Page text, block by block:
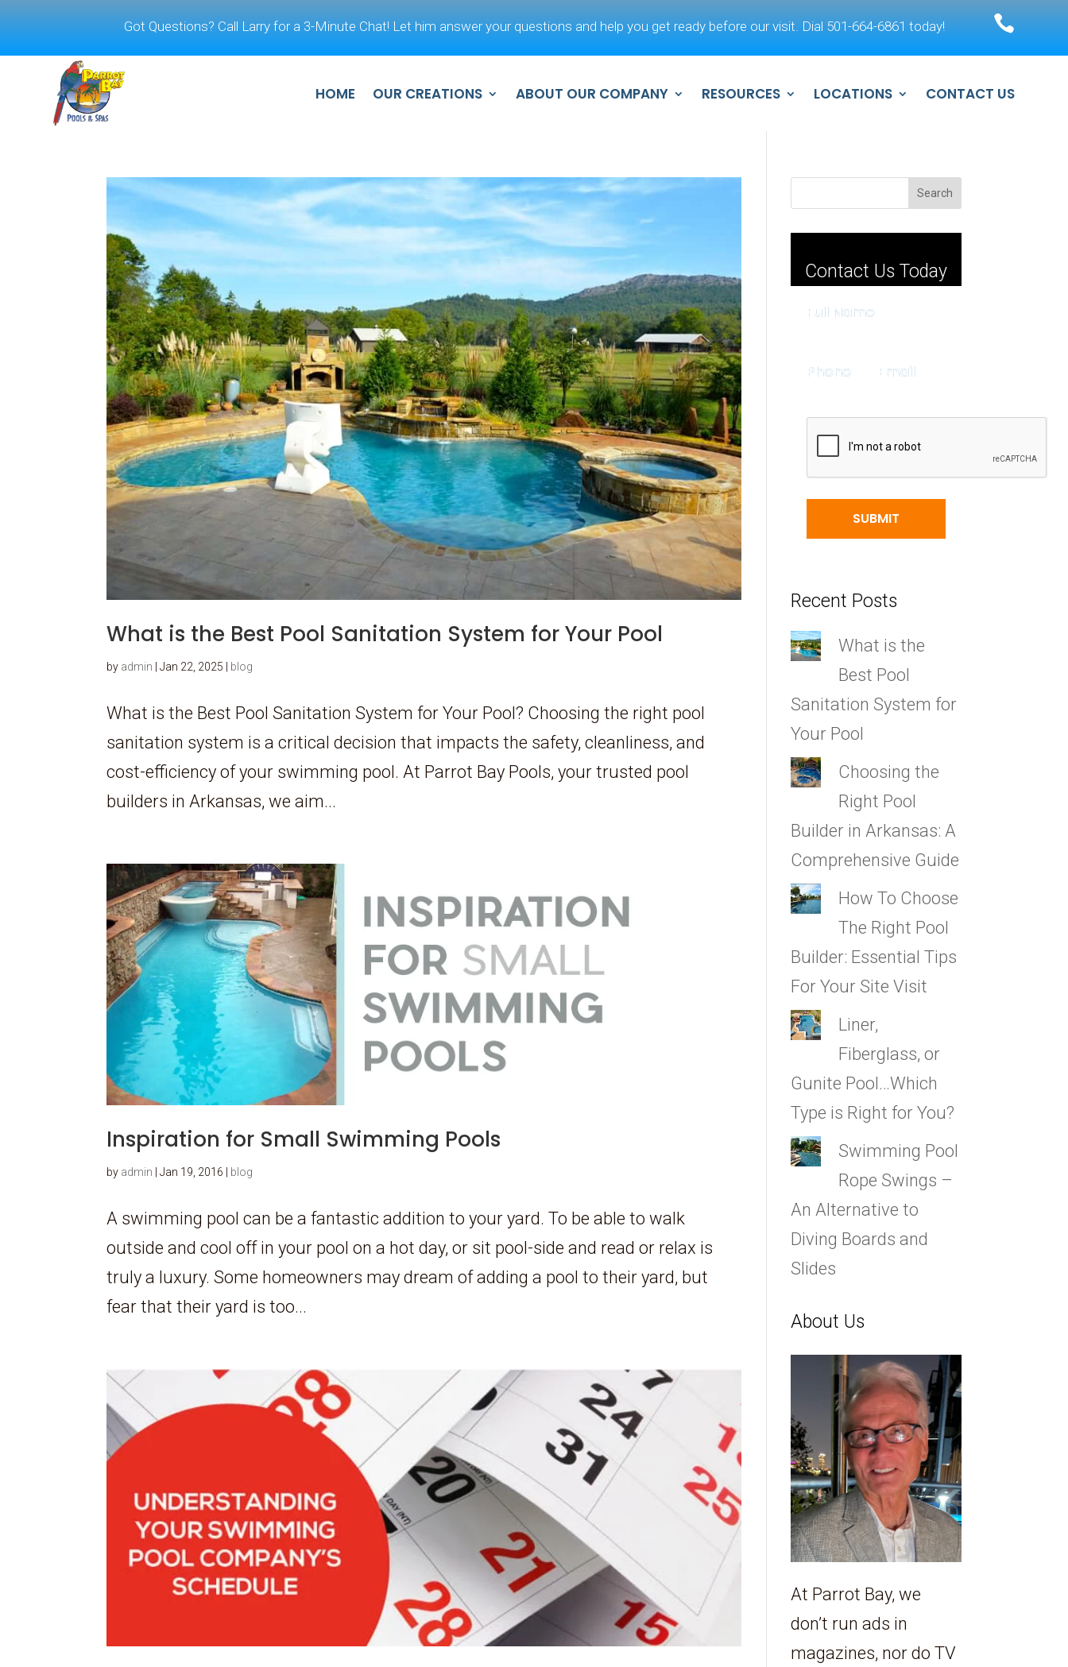
Got Questions? Call Larry for a 3-Minute Chat! Let him answer your questions and help you get ready before our visit. Dial 501-664-6861 today! 
HOME OUR CREATIONS ABOUT OUR COMPANY RESOURCES LOCATIONS CONTACT US
What is the Best Pool Sanitation System for Your Pool
by admin |Jan 22, 2025 blog
What is the Best Pool Sanitation System for Your Pool? Choosing the right pool
sanitation system is a critical decision that impacts the safety, cleanliness, and
cost-efficiency of your swimming pool. At Parrot Bay Pools, your trusted pool
builders in Arkansas, we aim...
Inspiration for Small Swimming Pools
by admin |Jan 19, 2016 blog
A swimming pool can be a fantastic addition to your yard. To be able to walk
outside and cool off in your pool on a hot day, or sit pool-side and read or relax is
truly a luxury. Some homeowners may dream of adding a pool to their yard, but
fear that their yard is too...
Search
Contact Us Today
Recent Posts
What is the
Best Pool
Sanitation System for
Your Pool
Choosing the
Right Pool
Builder in Arkansas: A
Comprehensive Guide
How To Choose
The Right Pool
Builder: Essential Tips
For Your Site Visit
Liner,
Fiberglass, or
Gunite Pool…Which
Type is Right for You?
Swimming Pool
Rope Swings –
An Alternative to
Diving Boards and
Slides
About Us
At Parrot Bay, we
don’t run ads in
magazines, nor do TV